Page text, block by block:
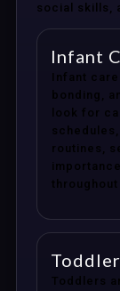
social skills,
Infant
Infant
bonding,
look for
routines,
throughout
Toddlers